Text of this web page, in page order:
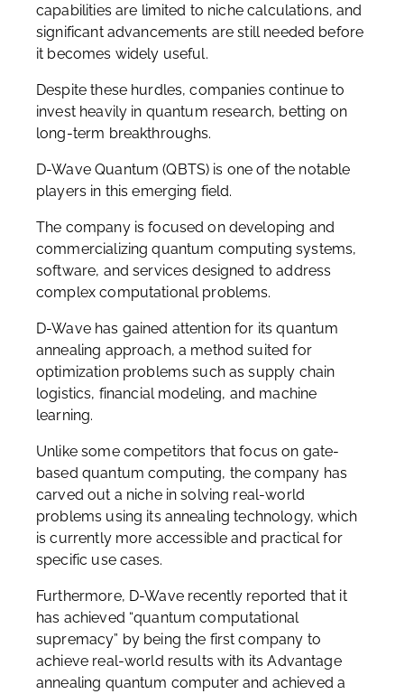
capabilities are limited to niche calculations, and
significant advancements are still needed before
it becomes widely useful.
Despite these hurdles, companies continue to
invest heavily in quantum research, betting on
long-term breakthroughs.
D-Wave Quantum (QBTS) is one of the notable
players in this emerging field.
The company is focused on developing and
commercializing quantum computing systems,
software, and services designed to address
complex computational problems.
D-Wave has gained attention for its quantum
annealing approach, a method suited for
optimization problems such as supply chain
logistics, financial modeling, and machine
learning.
Unlike some competitors that focus on gate-
based quantum computing, the company has
carved out a niche in solving real-world
problems using its annealing technology, which
is currently more accessible and practical for
specific use cases.
Furthermore, D-Wave recently reported that it
has achieved “quantum computational
supremacy” by being the first company to
achieve real-world results with its Advantage
annealing quantum computer and achieved a